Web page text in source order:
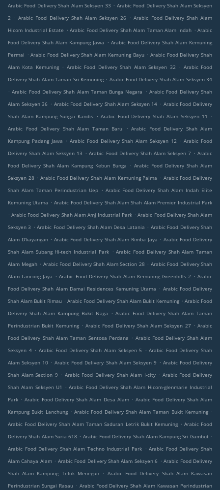
Arabic Food Delivery Shah Alam Seksyen 33 . Arabic Food Delivery Shah Alam Seksyen
2
. Arabic Food Delivery Shah Alam Seksyen 26 . Arabic Food Delivery Shah Alam
Hicom Industrial Estate . Arabic Food Delivery Shah Alam Taman Alam Indah . Arabic
Food Delivery Shah Alam Kampung Jawa
. Arabic Food Delivery Shah Alam Kemuning
Permai . Arabic Food Delivery Shah Alam Kemuning Bayu . Arabic Food Delivery Shah
Alam Kota Kemuning . Arabic Food Delivery Shah Alam Seksyen 32 . Arabic Food
Delivery Shah Alam Taman Sri Kemuning . Arabic Food Delivery Shah Alam Seksyen 34
. Arabic Food Delivery Shah Alam Taman Bunga Negara . Arabic Food Delivery Shah
Alam Seksyen 36 . Arabic Food Delivery Shah Alam Seksyen 14 . Arabic Food Delivery
Shah Alam Kampung Sungai Kandis . Arabic Food Delivery Shah Alam Seksyen 11
.
Arabic Food Delivery Shah Alam Taman Baru
. Arabic Food Delivery Shah Alam
Kampung Padang Jawa . Arabic Food Delivery Shah Alam Seksyen 12 . Arabic Food
Delivery Shah Alam Seksyen 13 . Arabic Food Delivery Shah Alam Seksyen 7 . Arabic
Food Delivery Shah Alam Kampung Kebun Bunga
. Arabic Food Delivery Shah Alam
Seksyen 28 . Arabic Food Delivery Shah Alam Kemuning Palma . Arabic Food Delivery
Shah Alam Taman Perindustrian Uep . Arabic Food Delivery Shah Alam Indah Elite
Kemuning Utama . Arabic Food Delivery Shah Alam Shah Alam Premier Industrial Park
. Arabic Food Delivery Shah Alam Amj Industrial Park . Arabic Food Delivery Shah Alam
Seksyen 3 . Arabic Food Delivery Shah Alam Desa Latania . Arabic Food Delivery Shah
Alam D'kayangan . Arabic Food Delivery Shah Alam Rimba Jaya . Arabic Food Delivery
Shah Alam Subang Hi-tech Industrial Park . Arabic Food Delivery Shah Alam Taman
Alam Megah . Arabic Food Delivery Shah Alam Section 28 . Arabic Food Delivery Shah
Alam Lancong Jaya . Arabic Food Delivery Shah Alam Kemuning Greenhills 2 . Arabic
Food Delivery Shah Alam Damai Residences Kemuning Utama . Arabic Food Delivery
Shah Alam Bukit Rimau . Arabic Food Delivery Shah Alam Bukit Kemuning . Arabic Food
Delivery Shah Alam Kampung Bukit Naga
. Arabic Food Delivery Shah Alam Taman
Perindustrian Bukit Kemuning . Arabic Food Delivery Shah Alam Seksyen 27 . Arabic
Food Delivery Shah Alam Taman Sentosa Perdana . Arabic Food Delivery Shah Alam
Seksyen 4 . Arabic Food Delivery Shah Alam Seksyen 5 . Arabic Food Delivery Shah
Alam Seksyen 10 . Arabic Food Delivery Shah Alam Seksyen 9 . Arabic Food Delivery
Shah Alam Section 9 . Arabic Food Delivery Shah Alam I-city . Arabic Food Delivery
Shah Alam Seksyen U1
. Arabic Food Delivery Shah Alam Hicom-glenmarie Industrial
Park . Arabic Food Delivery Shah Alam Desa Alam . Arabic Food Delivery Shah Alam
Kampung Bukit Lanchung . Arabic Food Delivery Shah Alam Taman Bukit Kemuning .
Arabic Food Delivery Shah Alam Taman Saduran Letrik Bukit Kemuning . Arabic Food
Delivery Shah Alam Suria 618 . Arabic Food Delivery Shah Alam Kampung Sri Gambut .
Arabic Food Delivery Shah Alam Techno Industrial Park . Arabic Food Delivery Shah
Alam Cahaya Alam . Arabic Food Delivery Shah Alam Seksyen 6 . Arabic Food Delivery
Shah Alam Kampung Telok Menegun
. Arabic Food Delivery Shah Alam Kawasan
Perindustrian Sungai Rasau . Arabic Food Delivery Shah Alam Kawasan Perindustrian